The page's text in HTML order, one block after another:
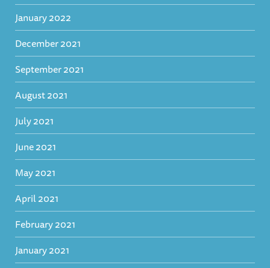
January 2022
December 2021
September 2021
August 2021
July 2021
June 2021
May 2021
April 2021
February 2021
January 2021